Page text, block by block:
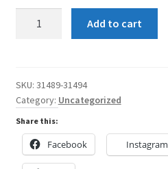
Briefs
black
and
red
quantity
Add to cart
SKU: 31489-31494
Category: Uncategorized
Share this:
Facebook Instagram